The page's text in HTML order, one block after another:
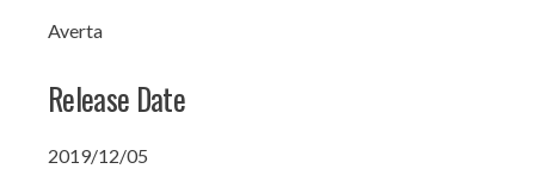
Averta
Release Date
2019/12/05